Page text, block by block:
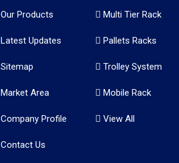
Our Products
Latest Updates
Sitemap
Market Area
Company Profile
Contact Us
Multi Tier Rack
Pallets Racks
Trolley System
Mobile Rack
View All